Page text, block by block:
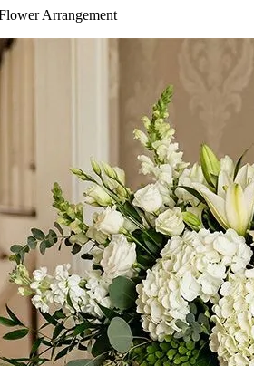
Arrangement